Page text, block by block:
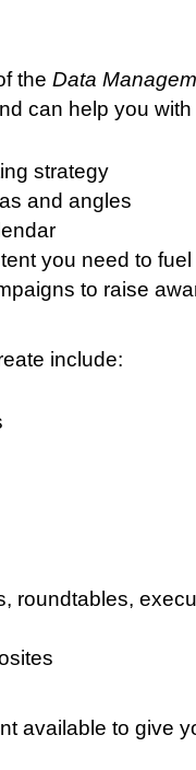
the Data
can help you
strategy
and angles
you need to
to raise
include:
roundtables,
available to give